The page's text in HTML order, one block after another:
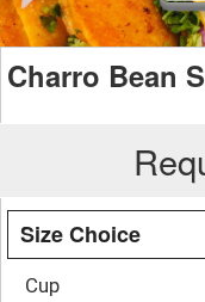
Charro Bean
Size Choice
Cup